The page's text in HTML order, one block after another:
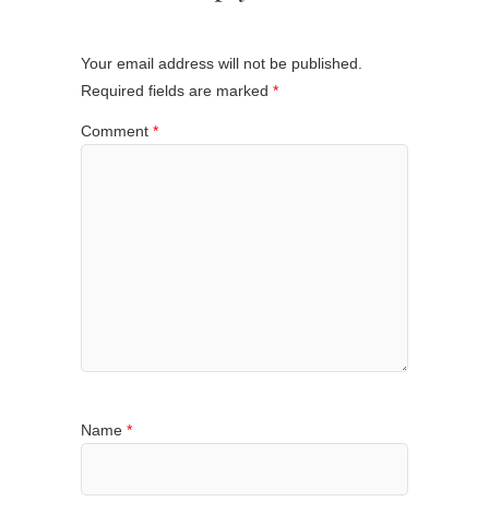
Your email address will not be published.
Required fields are marked *
Comment *
Name *